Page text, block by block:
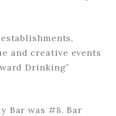
and creative events
Drinking”
Bar was #8. Bar